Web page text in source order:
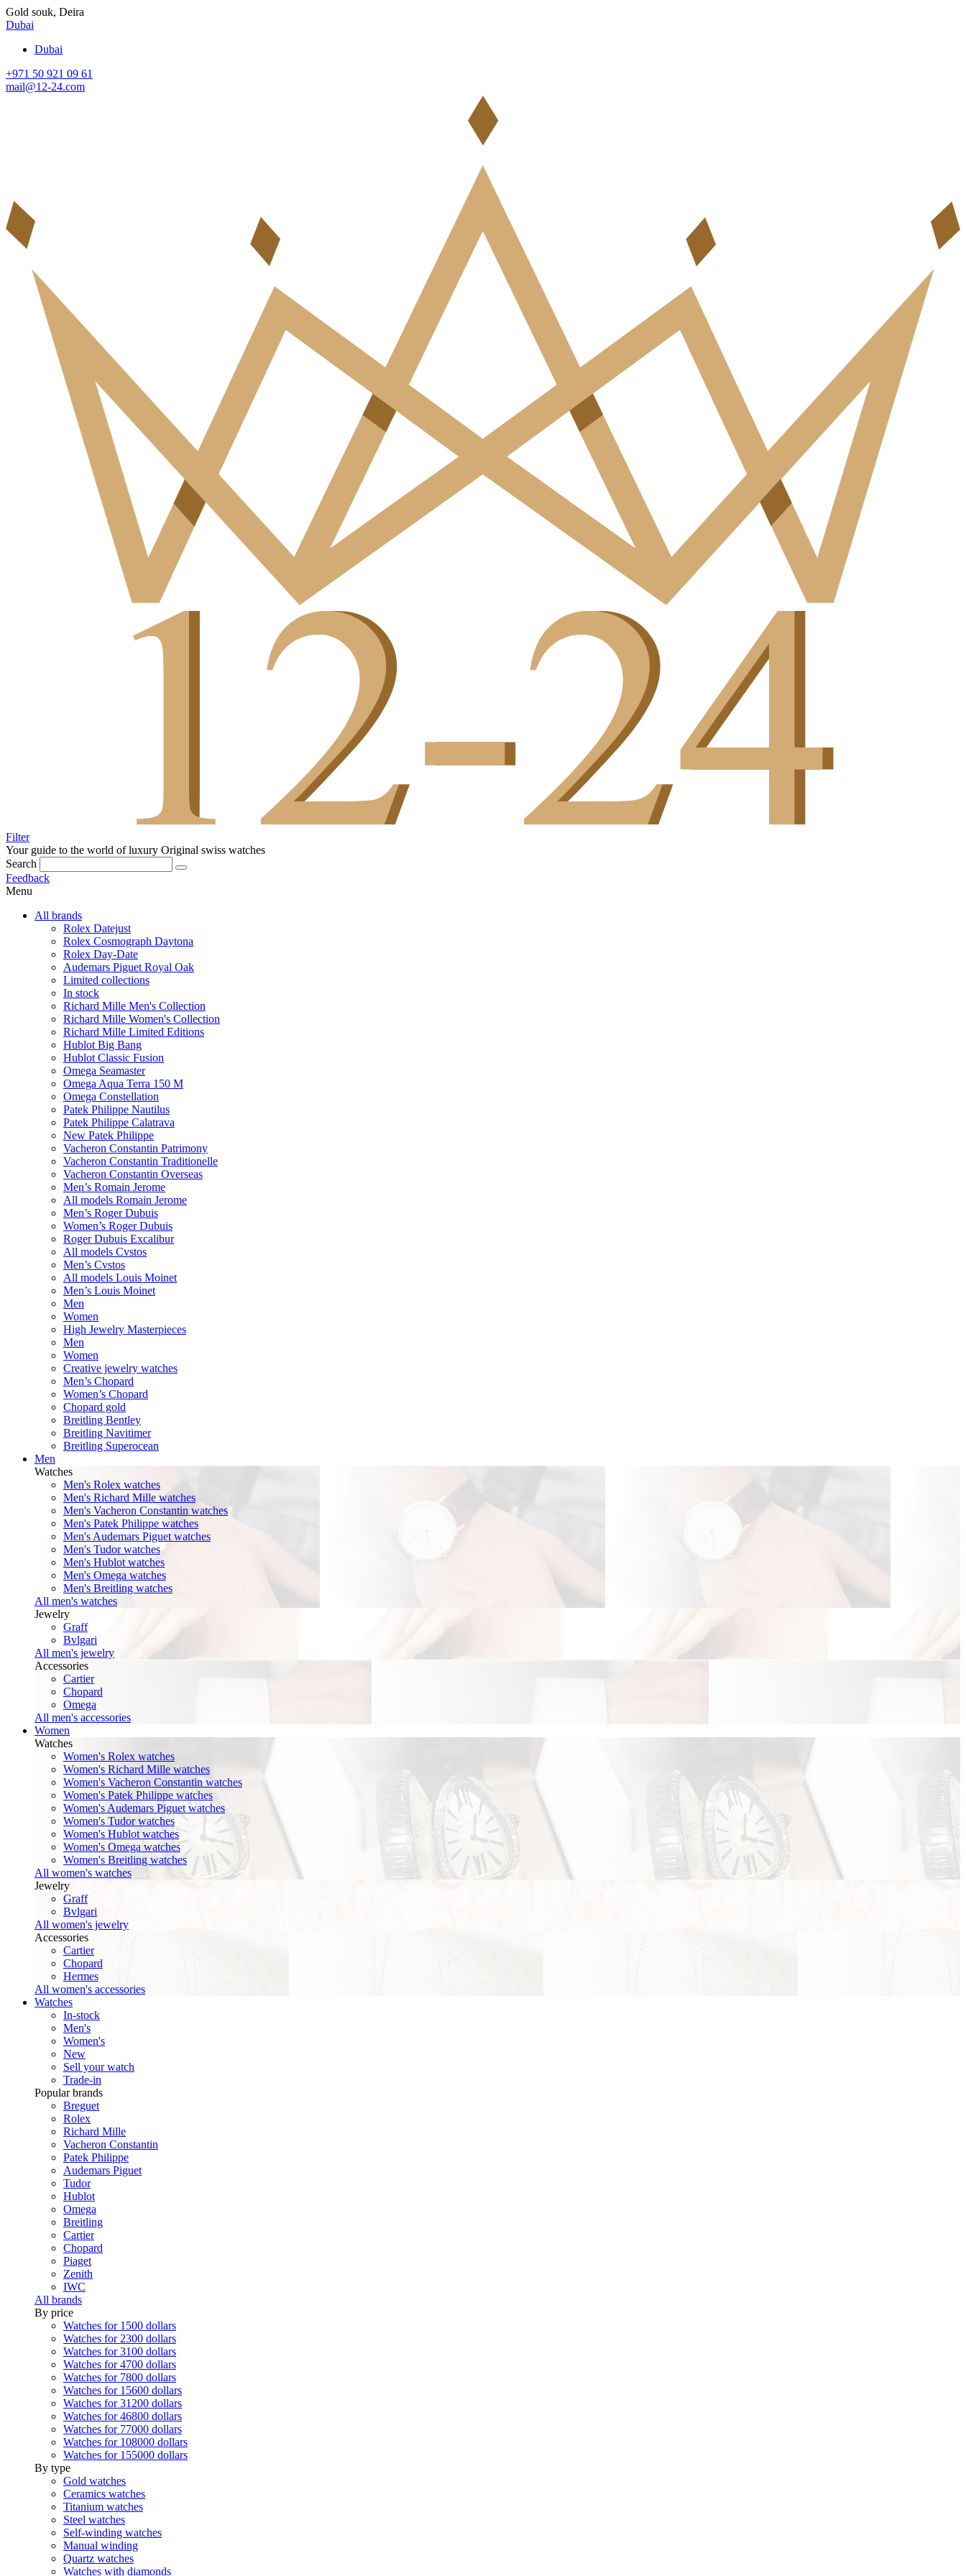
Gold souk, Deira
Dubai
Dubai
+971 50 921 09 61
mail@12-24.com
Filter
Your guide to the world of luxury Original swiss watches
Search
Feedback
Menu
All brands
Rolex Datejust
Rolex Cosmograph Daytona
Rolex Day-Date
Audemars Piguet Royal Oak
Limited collections
In stock
Richard Mille Men's Collection
Richard Mille Women's Collection
Richard Mille Limited Editions
Hublot Big Bang
Hublot Classic Fusion
Omega Seamaster
Omega Aqua Terra 150 M
Omega Constellation
Patek Philippe Nautilus
Patek Philippe Calatrava
New Patek Philippe
Vacheron Constantin Patrimony
Vacheron Constantin Traditionelle
Vacheron Constantin Overseas
Men’s Romain Jerome
All models Romain Jerome
Men’s Roger Dubuis
Women’s Roger Dubuis
Roger Dubuis Excalibur
All models Cvstos
Men’s Cvstos
All models Louis Moinet
Men’s Louis Moinet
Men
Women
High Jewelry Masterpieces
Men
Women
Creative jewelry watches
Men’s Chopard
Women’s Chopard
Chopard gold
Breitling Bentley
Breitling Navitimer
Breitling Superocean
Men
Watches
Men's Rolex watches
Men's Richard Mille watches
Men's Vacheron Constantin watches
Men's Patek Philippe watches
Men's Audemars Piguet watches
Men's Tudor watches
Men's Hublot watches
Men's Omega watches
Men's Breitling watches
All men's watches
Jewelry
Graff
Bvlgari
All men's jewelry
Accessories
Cartier
Chopard
Omega
All men's accessories
Women
Watches
Women's Rolex watches
Women's Richard Mille watches
Women's Vacheron Constantin watches
Women's Patek Philippe watches
Women's Audemars Piguet watches
Women's Tudor watches
Women's Hublot watches
Women's Omega watches
Women's Breitling watches
All women's watches
Jewelry
Graff
Bvlgari
All women's jewelry
Accessories
Cartier
Chopard
Hermes
All women's accessories
Watches
In-stock
Men's
Women's
New
Sell your watch
Trade-in
Popular brands
Breguet
Rolex
Richard Mille
Vacheron Constantin
Patek Philippe
Audemars Piguet
Tudor
Hublot
Omega
Breitling
Cartier
Chopard
Piaget
Zenith
IWC
All brands
By price
Watches for 1500 dollars
Watches for 2300 dollars
Watches for 3100 dollars
Watches for 4700 dollars
Watches for 7800 dollars
Watches for 15600 dollars
Watches for 31200 dollars
Watches for 46800 dollars
Watches for 77000 dollars
Watches for 108000 dollars
Watches for 155000 dollars
By type
Gold watches
Ceramics watches
Titanium watches
Steel watches
Self-winding watches
Manual winding
Quartz watches
Watches with diamonds